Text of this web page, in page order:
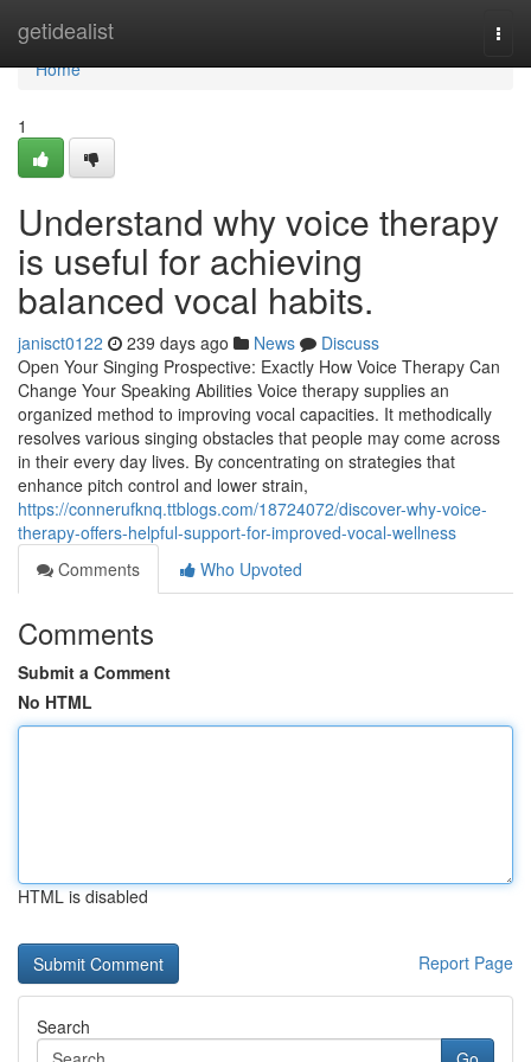
getidealist
Home
Home
1
Understand why voice therapy
is useful for achieving
balanced vocal habits.
janisct0122 239 days ago News
Discuss
Open Your Singing Prospective: Exactly How Voice Therapy Can
Change Your Speaking Abilities Voice therapy supplies an
organized method to improving vocal capacities. It methodically
resolves various singing obstacles that people may come across
in their every day lives. By concentrating on strategies that
enhance pitch control and lower strain,
https://connerufknq.ttblogs.com/18724072/discover-why-voice-
therapy-offers-helpful-support-for-improved-vocal-wellness
Comments
Who Upvoted
Comments
Submit a Comment
No HTML
HTML is disabled
Report Page
Search